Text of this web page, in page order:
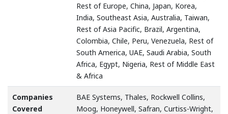
Rest of Europe, China, Japan, Korea,
India, Southeast Asia, Australia, Taiwan,
Rest of Asia Pacific, Brazil, Argentina,
Colombia, Chile, Peru, Venezuela, Rest of
South America, UAE, Saudi Arabia, South
Africa, Egypt, Nigeria, Rest of Middle East
& Africa
Companies
Covered
BAE Systems, Thales, Rockwell Collins,
Moog, Honeywell, Safran, Curtiss-Wright,